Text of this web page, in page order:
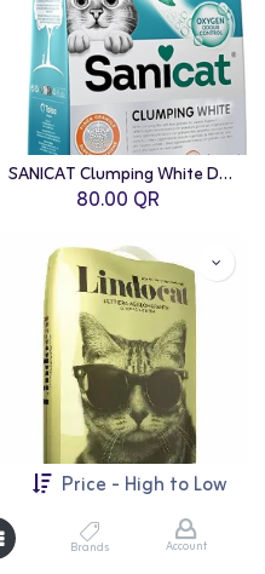
Price - High to Low
Brands Account
SANICAT Clumping White Duo Cat Litter - 10L
80.00 QR